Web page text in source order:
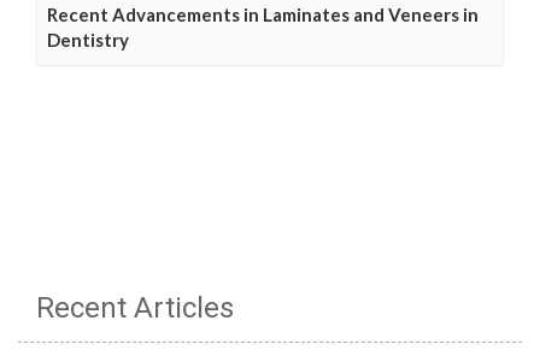
Recent Advancements in Laminates and Veneers in
Dentistry
Recent Articles